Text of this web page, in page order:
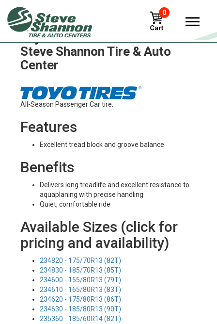
0
Toyo versado-lx Tires in
Steve Shannon Tire & Auto
Center
All-Season Passenger Car tire.
Features
Excellent tread block and groove balance
Benefits
Delivers long treadlife and excellent resistance to
aquaplaning with precise handling
Quiet, comfortable ride
Available Sizes (click for
pricing and availability)
234820 - 175/70R13 (82T)
234830 - 185/70R13 (85T)
234600 - 155/80R13 (79T)
234610 - 165/80R13 (83T)
234620 - 175/80R13 (86T)
234630 - 185/80R13 (90T)
235360 - 185/60R14 (82T)